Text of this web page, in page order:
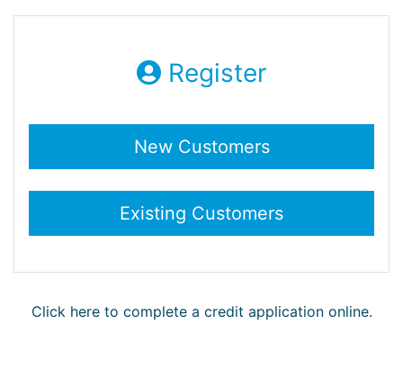
Register
Click here to complete a credit application online.